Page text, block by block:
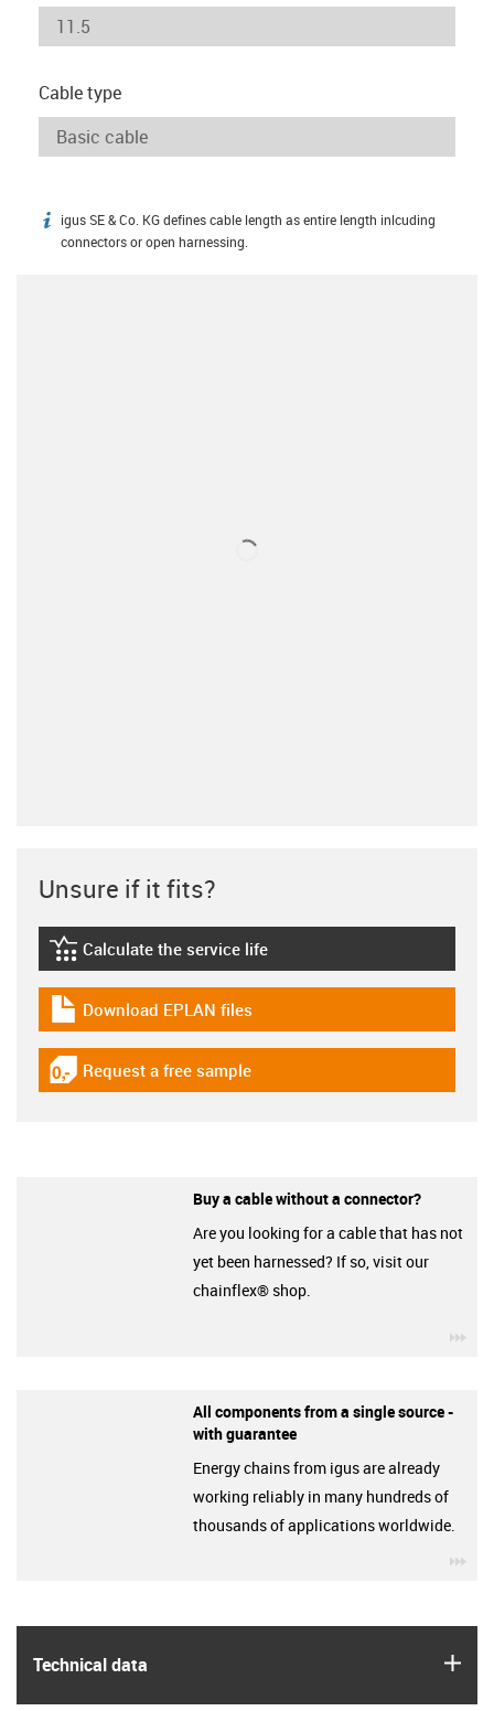
Cable type
igus-icon-info
igus SE & Co. KG defines cable length as entire length inlcuding
connectors or open harnessing.
Technical data
Unsure if it fits?
igus-icon-lebensdauerrechner
Calculate the service life
igus-icon-download-plan
Download EPLAN files
igus-icon-gratismuster
Request a free sample
Buy a cable without a connector?
Are you looking for a cable that has not
yet been harnessed? If so, visit our
chainflex® shop.
All components from a single source -
with guarantee
Energy chains from igus are already
working reliably in many hundreds of
thousands of applications worldwide.